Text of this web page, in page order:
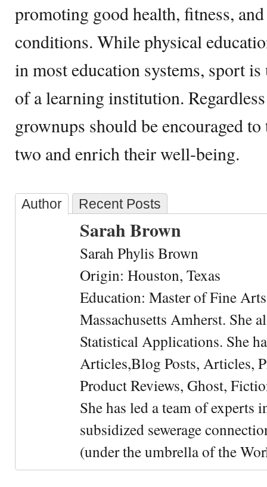
promoting good health, fitness,
conditions. While physical
in most education systems, sport
of a learning institution.
grownups should be encouraged
two and enrich their well-being.
Author Recent Posts
Sarah Brown
Sarah Phylis Brown
Origin: Houston, Texas
Education: Master of Fine
Massachusetts Amherst. She
Statistical Applications. She
Articles,Blog Posts, Articles,
Product Reviews, Ghost,
She has led a team of experts
subsidized sewerage
(under the umbrella of the